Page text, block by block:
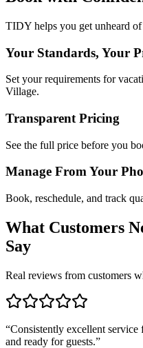
TIDY helps you get unheard
Your Standards, Your
Set your requirements for
Village.
Transparent Pricing
See the full price before you
Manage From Your
Book, reschedule, and track
What Customers
Say
Real reviews from customers
“Consistently excellent
and ready for guests.”